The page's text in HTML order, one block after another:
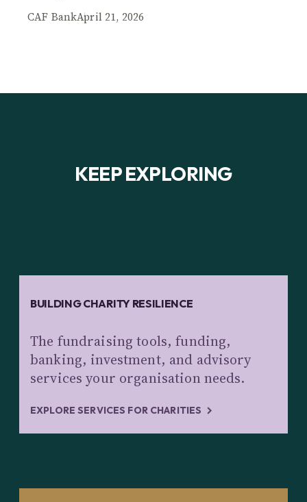
CAF BankApril 21, 2026
KEEP EXPLORING
BUILDING CHARITY RESILIENCE
The fundraising tools, funding,
banking, investment, and advisory
services your organisation needs.
EXPLORE SERVICES FOR CHARITIES